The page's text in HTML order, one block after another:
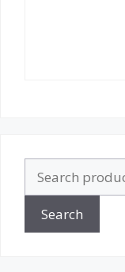
for:
Search